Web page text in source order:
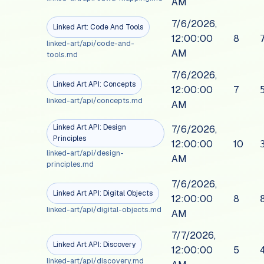
Linked Art: Code And Tools
linked-art/api/code-and-
tools.md
7/6/2026,
12:00:00
AM
8
Linked Art API: Concepts
linked-art/api/concepts.md
7/6/2026,
12:00:00
AM
7
Linked Art API: Design
Principles
linked-art/api/design-
principles.md
7/6/2026,
12:00:00
AM
10
Linked Art API: Digital Objects
linked-art/api/digital-objects.md
7/6/2026,
12:00:00
AM
8
Linked Art API: Discovery
linked-art/api/discovery.md
7/7/2026,
12:00:00
5